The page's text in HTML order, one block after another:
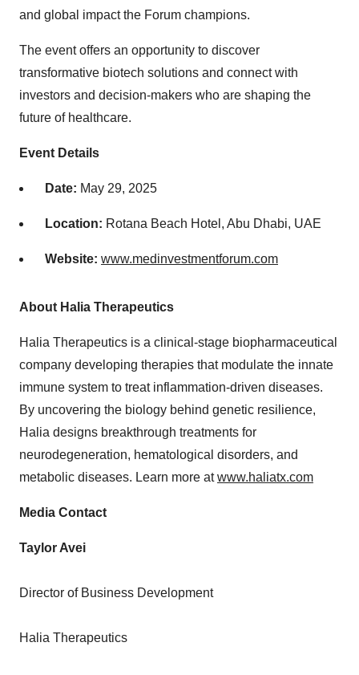
and global impact the Forum champions.
The event offers an opportunity to discover
transformative biotech solutions and connect with
investors and decision-makers who are shaping the
future of healthcare.
Event Details
Date: May 29, 2025
Location: Rotana Beach Hotel, Abu Dhabi, UAE
Website: www.medinvestmentforum.com
About Halia Therapeutics
Halia Therapeutics is a clinical-stage biopharmaceutical
company developing therapies that modulate the innate
immune system to treat inflammation-driven diseases.
By uncovering the biology behind genetic resilience,
Halia designs breakthrough treatments for
neurodegeneration, hematological disorders, and
metabolic diseases. Learn more atwww.haliatx.com
Media Contact
Taylor Avei
Director of Business Development
Halia Therapeutics